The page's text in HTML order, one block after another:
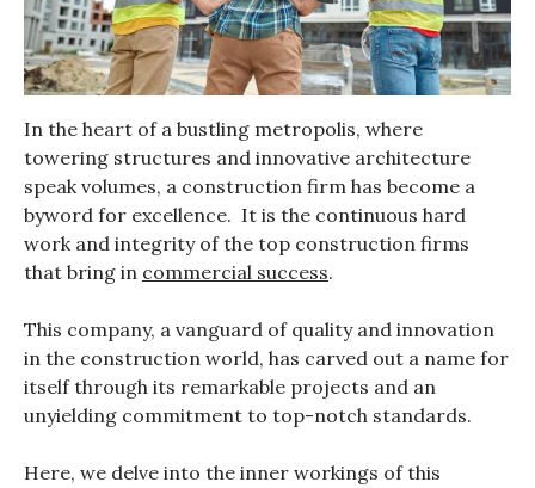
In the heart of a bustling metropolis, where
towering structures and innovative architecture
speak volumes, a construction firm has become a
byword for excellence. It is the continuous hard
work and integrity of the top construction firms
that bring in commercial success.
This company, a vanguard of quality and innovation
in the construction world, has carved out a name for
itself through its remarkable projects and an
unyielding commitment to top-notch standards.
Here, we delve into the inner workings of this